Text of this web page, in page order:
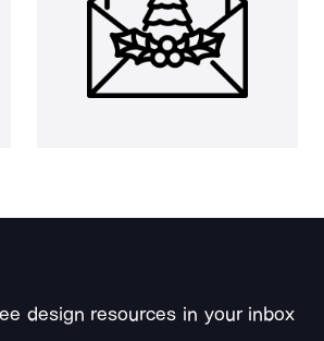
design resources in your inbox